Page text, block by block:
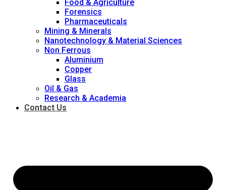
Food & Agriculture
Forensics
Pharmaceuticals
Mining & Minerals
Nanotechnology & Material Sciences
Non Ferrous
Aluminium
Copper
Glass
Oil & Gas
Research & Academia
Contact Us